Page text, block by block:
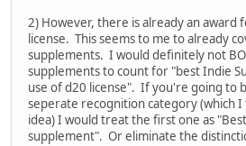
2) However, there is already an award
license. This seems to me to already
supplements. I would definitely not
supplements to count for "best Indie
use of d20 license". If you're going to
seperate recognition category (which I
idea) I would treat the first one as
supplement". Or eliminate the